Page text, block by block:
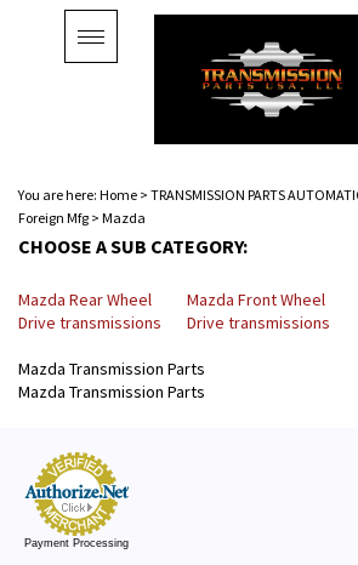
Toggle
navigation
You are here: Home > TRANSMISSION PARTS
Foreign Mfg > Mazda
CHOOSE A SUB CATEGORY:
Mazda Rear Wheel
Drive transmissions
Mazda Front Wheel
Drive transmissions
Mazda Transmission Parts
Mazda Transmission Parts
Payment Processing